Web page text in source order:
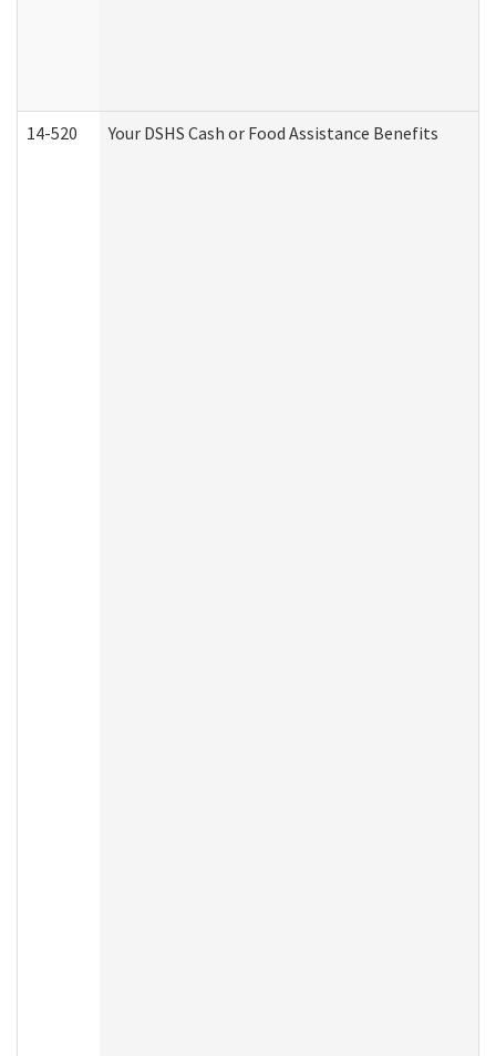
14-520 Your DSHS Cash or Food Assistance Benefits